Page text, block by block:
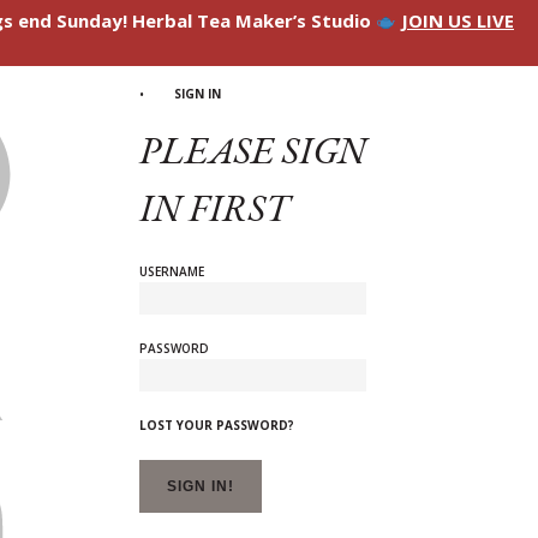
end Sunday! Herbal Tea Maker’s Studio JOIN US LIVE
SIGN IN
PLEASE SIGN
IN FIRST
USERNAME
PASSWORD
LOST YOUR PASSWORD?